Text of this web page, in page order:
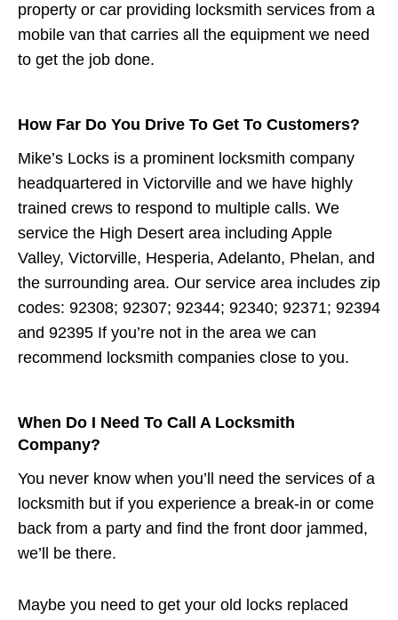
property or car providing locksmith services from a
mobile van that carries all the equipment we need
to get the job done.
How Far Do You Drive To Get To Customers?
Mike’s Locks is a prominent locksmith company
headquartered in Victorville and we have highly
trained crews to respond to multiple calls. We
service the High Desert area including Apple
Valley, Victorville, Hesperia, Adelanto, Phelan, and
the surrounding area. Our service area includes zip
codes: 92308; 92307; 92344; 92340; 92371; 92394
and 92395 If you’re not in the area we can
recommend locksmith companies close to you.
When Do I Need To Call A Locksmith
Company?
You never know when you’ll need the services of a
locksmith but if you experience a break-in or come
back from a party and find the front door jammed,
we’ll be there.
Maybe you need to get your old locks replaced